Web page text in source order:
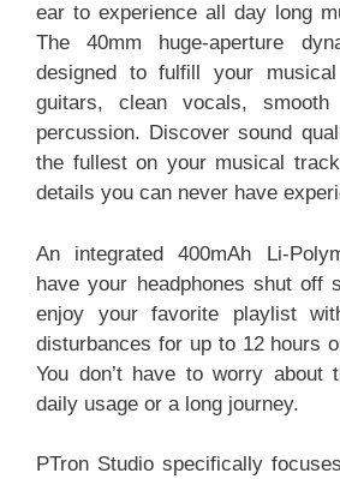
ear to experience all day long
The 40mm huge-aperture
designed to fulfill your
guitars, clean vocals,
percussion. Discover sound
the fullest on your musical
details you can never have
An integrated 400mAh Li-
have your headphones shut off
enjoy your favorite playlist
disturbances for up to 12 hours
You don’t have to worry about
daily usage or a long journey.
PTron Studio specifically